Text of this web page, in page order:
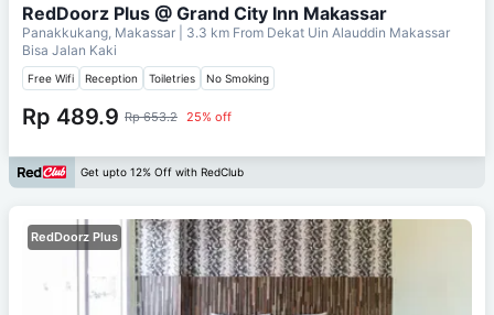
RedDoorz Plus @ Grand City Inn Makassar
Panakkukang, Makassar | 3.3 km From Dekat Uin Alauddin Makassar
Bisa Jalan Kaki
Free Wifi Reception Toiletries No Smoking
Rp 489.9 Rp 653.2 25% off
Get upto 12% Off with RedClub
RedDoorz Plus